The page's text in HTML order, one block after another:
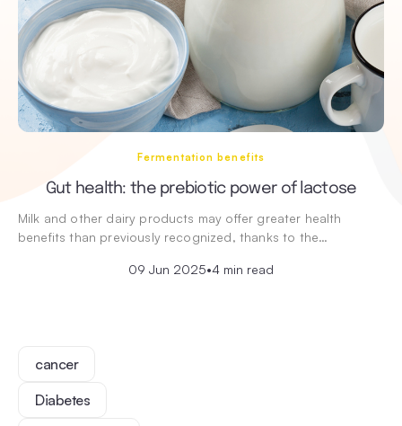
Fermentation benefits
Gut health: the prebiotic power of lactose
Milk and other dairy products may offer greater health
benefits than previously recognized, thanks to the…
09 Jun 2025•4 min read
cancer
Diabetes